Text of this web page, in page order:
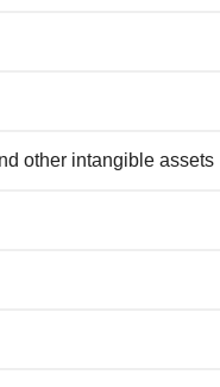
other intangible assets